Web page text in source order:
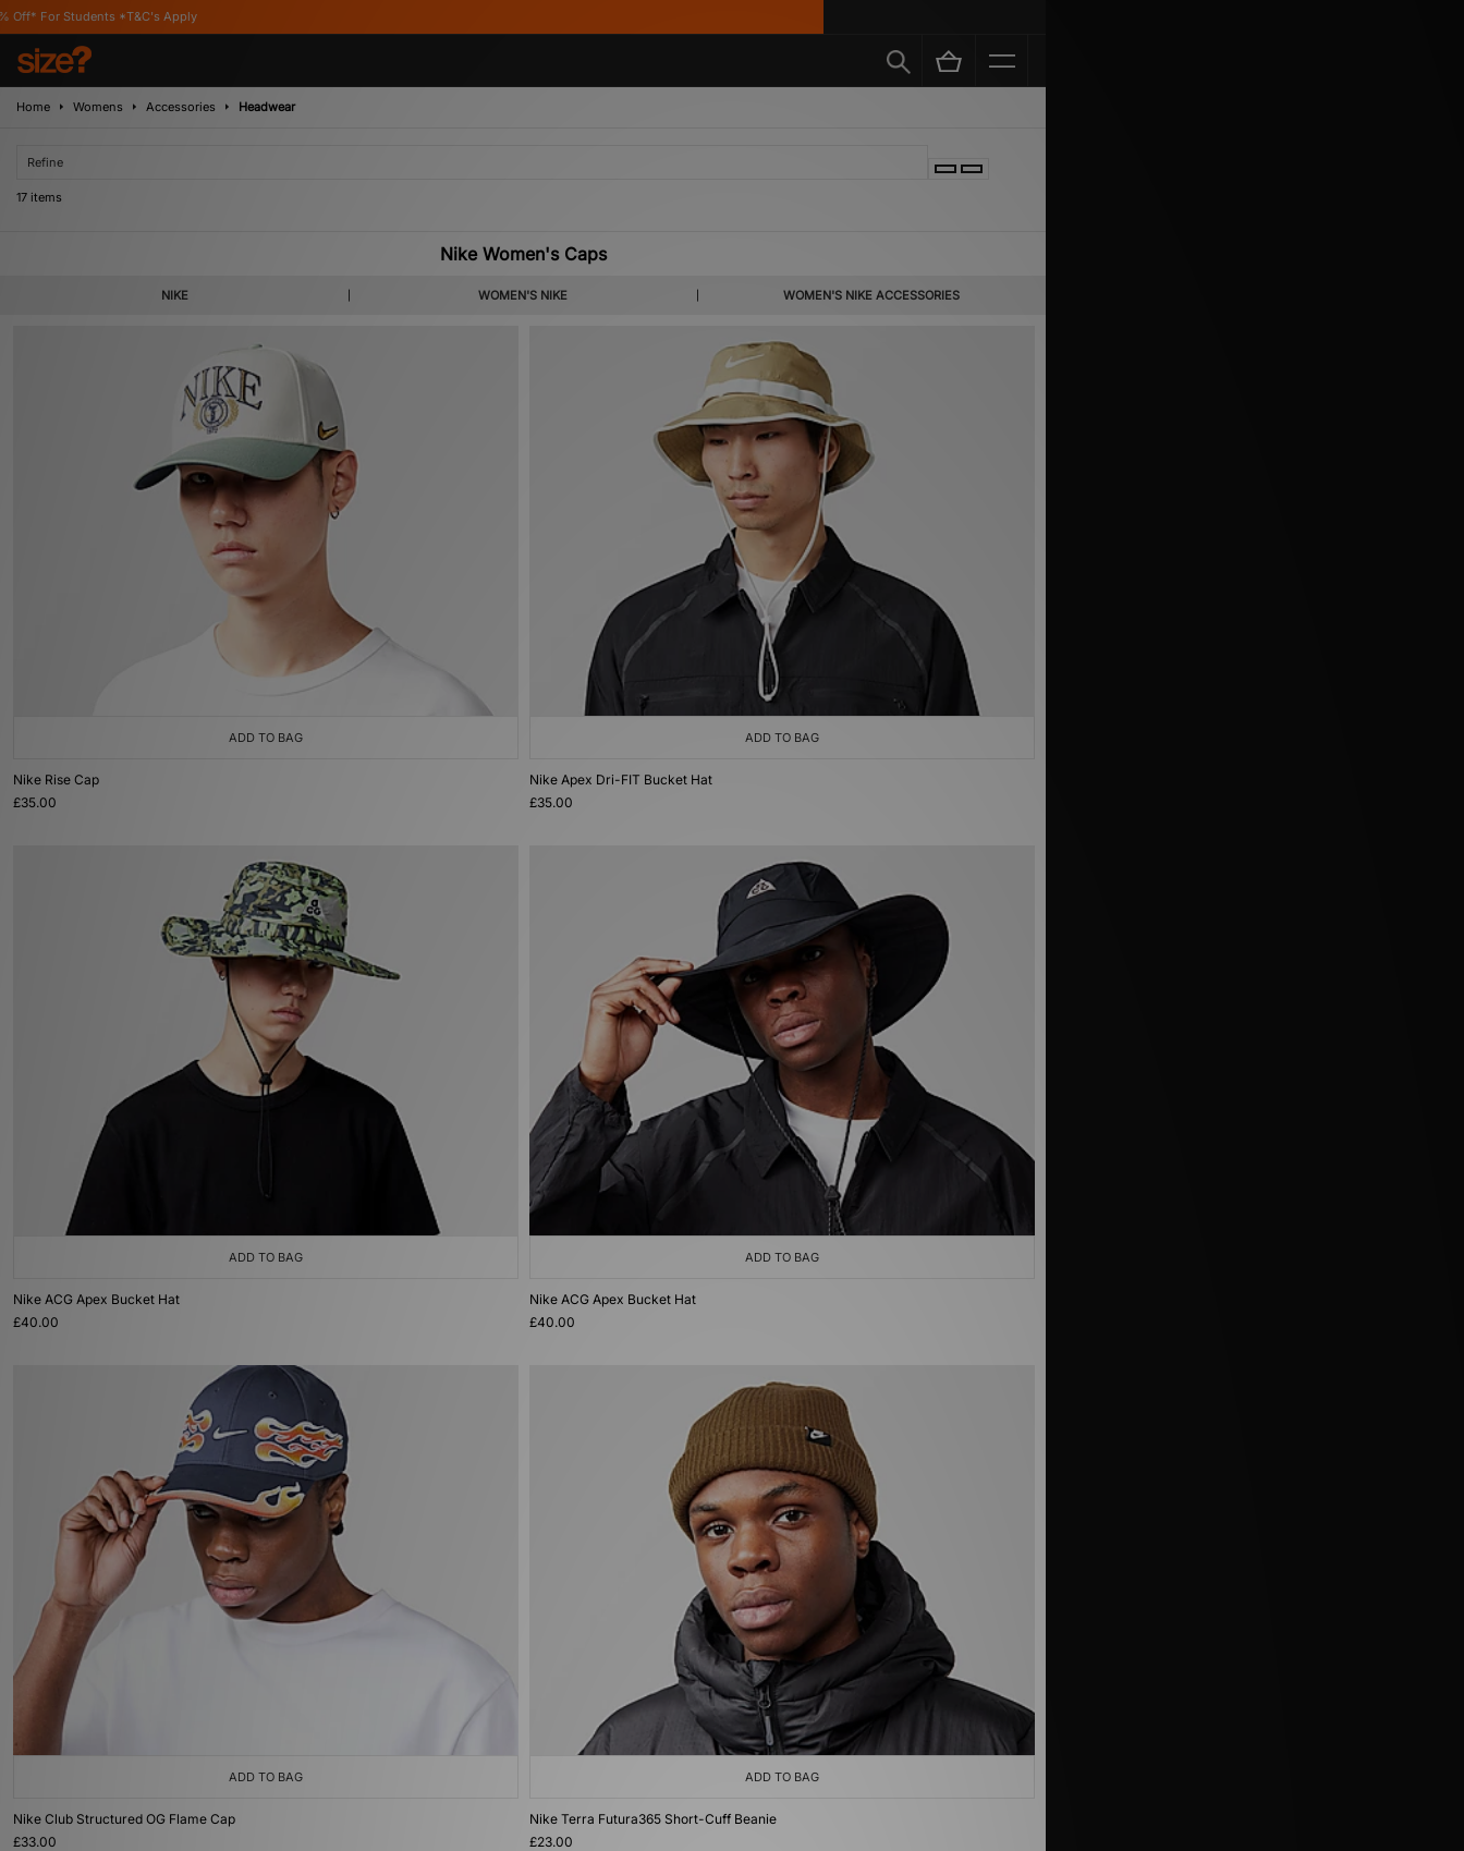
Home Womens Accessories Headwear
Refine
17 items
Nike Women's Caps
NIKE WOMEN'S NIKE WOMEN'S NIKE ACCESSORIES
ADD TO BAG
Nike Rise Cap
£35.00
ADD TO BAG
Nike Apex Dri-FIT Bucket Hat
£35.00
ADD TO BAG
Nike ACG Apex Bucket Hat
£40.00
ADD TO BAG
Nike ACG Apex Bucket Hat
£40.00
ADD TO BAG
Nike Club Structured OG Flame Cap
£33.00
ADD TO BAG
Nike Terra Futura365 Short-Cuff Beanie
£23.00